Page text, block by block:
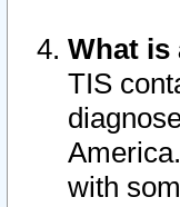
What is
TIS
with